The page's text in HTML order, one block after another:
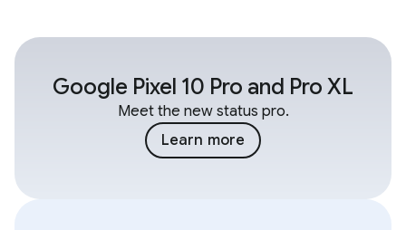
Google Pixel 10 Pro and Pro XL
Meet the new status pro.
Learn more